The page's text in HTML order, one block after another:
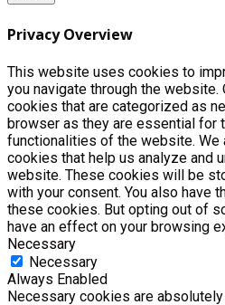
Privacy Overview
This website uses cookies to
you navigate through the
cookies that are categorized as
browser as they are essential for
functionalities of the website. We
cookies that help us analyze and
website. These cookies will be
with your consent. You also have
these cookies. But opting out of
have an effect on your browsing
Necessary
Necessary
Always Enabled
Necessary cookies are